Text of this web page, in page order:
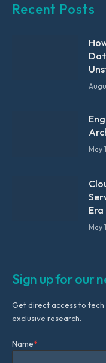
Recent Posts
May
Era
May
Sign up for our
Get direct access to tech
exclusive research.
Name*